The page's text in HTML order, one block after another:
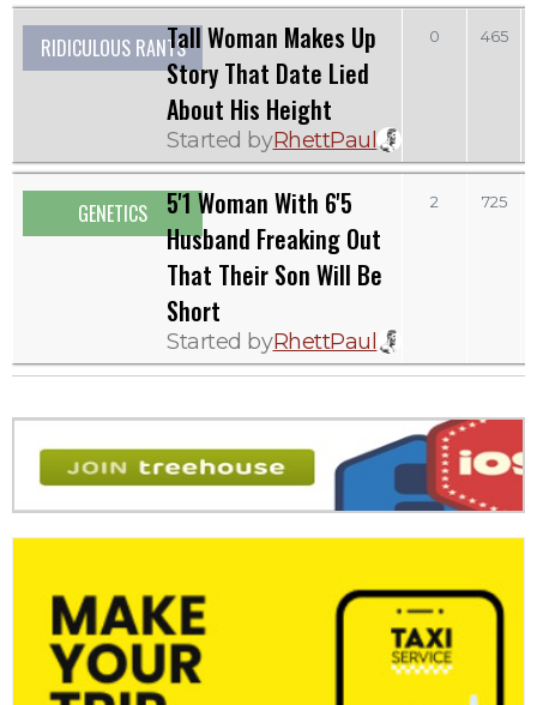
RIDICULOUS RANTSTall Woman Makes Up
Story That Date Lied
About His Height
Started byRhettPaul
0 465
GENETICS
5'1 Woman With 6'5
Husband Freaking Out
That Their Son Will Be
Short
Started byRhettPaul
2 725